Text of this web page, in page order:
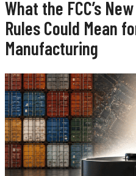
What the FCC’s
Rules Could Mean
Manufacturing